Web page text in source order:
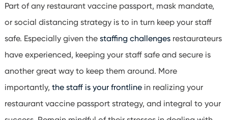
Part of any restaurant vaccine passport, mask mandate,
or social distancing strategy is to in turn keep your staff
safe. Especially given the staffing challengesrestaurateurs
have experienced, keeping your staff safe and secure is
another great way to keep them around. More
importantly, the staff is your frontlinein realizing your
restaurant vaccine passport strategy, and integral to your